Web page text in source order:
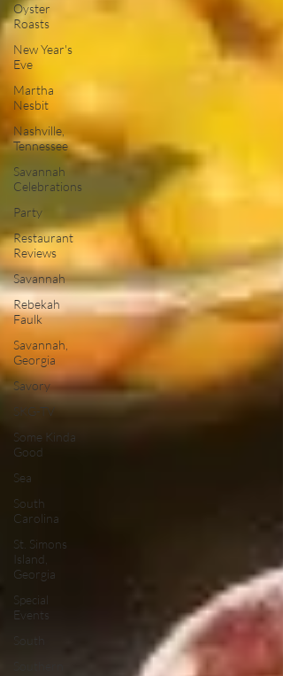
Oyster
Roasts
New Year's
Eve
Martha
Nesbit
Nashville,
Tennessee
Savannah
Celebrations
Party
Restaurant
Reviews
Savannah
Rebekah
Faulk
Savannah,
Georgia
Savory
SKG-TV
Some Kinda
Good
Sea
South
Carolina
St. Simons
Island,
Georgia
Special
Events
South